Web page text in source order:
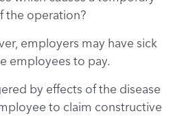
the operation?
employers may have sick
employees to pay.
by effects of the disease
to claim constructive